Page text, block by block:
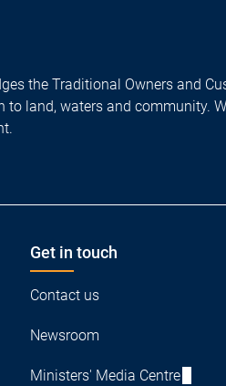
the Traditional Owners and
land, waters and community.
Get in touch
Contact us
Newsroom
Ministers' Media Centre